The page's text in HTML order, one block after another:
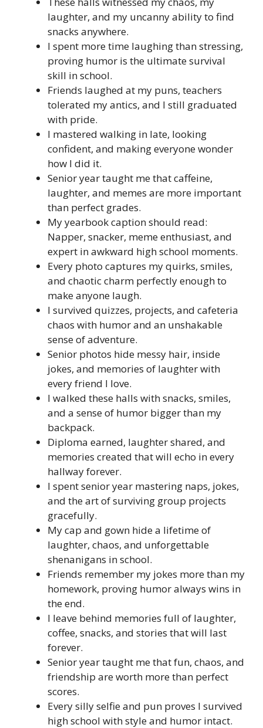
laughter, and my uncanny ability to find
snacks anywhere.
I spent more time laughing than stressing,
proving humor is the ultimate survival
skill in school.
Friends laughed at my puns, teachers
tolerated my antics, and I still graduated
with pride.
I mastered walking in late, looking
confident, and making everyone wonder
how I did it.
Senior year taught me that caffeine,
laughter, and memes are more important
than perfect grades.
My yearbook caption should read:
Napper, snacker, meme enthusiast, and
expert in awkward high school moments.
Every photo captures my quirks, smiles,
and chaotic charm perfectly enough to
make anyone laugh.
I survived quizzes, projects, and cafeteria
chaos with humor and an unshakable
sense of adventure.
Senior photos hide messy hair, inside
jokes, and memories of laughter with
every friend I love.
I walked these halls with snacks, smiles,
and a sense of humor bigger than my
backpack.
Diploma earned, laughter shared, and
memories created that will echo in every
hallway forever.
I spent senior year mastering naps, jokes,
and the art of surviving group projects
gracefully.
My cap and gown hide a lifetime of
laughter, chaos, and unforgettable
shenanigans in school.
Friends remember my jokes more than my
homework, proving humor always wins in
the end.
I leave behind memories full of laughter,
coffee, snacks, and stories that will last
forever.
Senior year taught me that fun, chaos, and
friendship are worth more than perfect
scores.
Every silly selfie and pun proves I survived
high school with style and humor intact.